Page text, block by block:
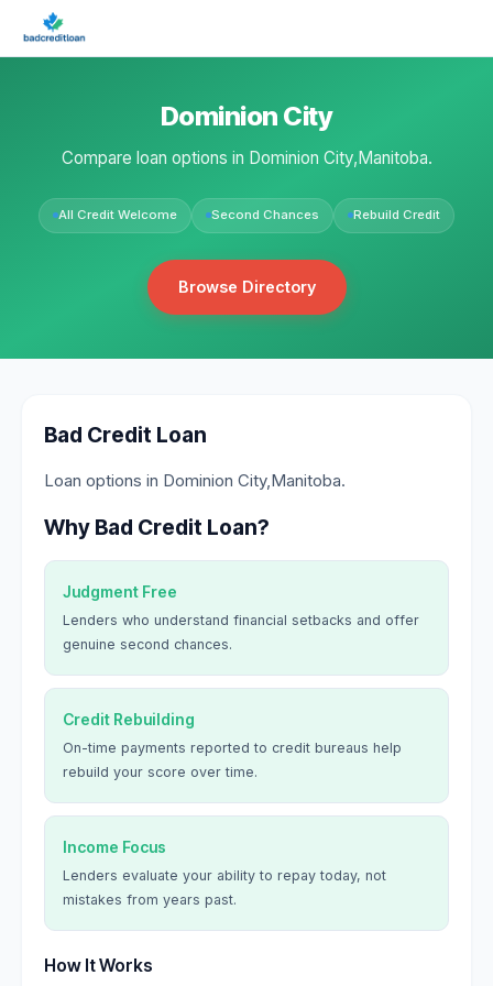
Dominion City
Compare loan options in Dominion City,Manitoba.
All Credit Welcome Second Chances Rebuild Credit
Browse Directory
Bad Credit Loan
Loan options in Dominion City,Manitoba.
Why Bad Credit Loan?
Judgment Free
Lenders who understand financial setbacks and offer
genuine second chances.
Credit Rebuilding
On-time payments reported to credit bureaus help
rebuild your score over time.
Income Focus
Lenders evaluate your ability to repay today, not
mistakes from years past.
How It Works